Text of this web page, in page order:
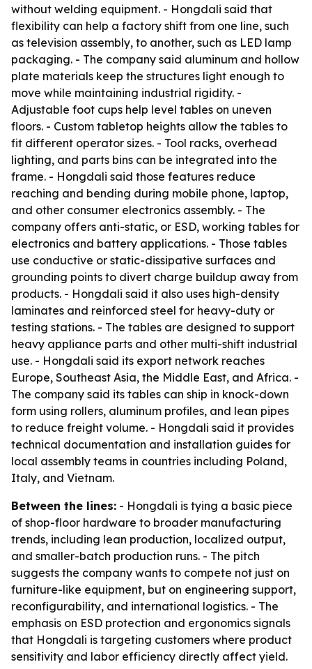
without welding equipment. - Hongdali said that
flexibility can help a factory shift from one line, such
as television assembly, to another, such as LED lamp
packaging. - The company said aluminum and hollow
plate materials keep the structures light enough to
move while maintaining industrial rigidity. -
Adjustable foot cups help level tables on uneven
floors. - Custom tabletop heights allow the tables to
fit different operator sizes. - Tool racks, overhead
lighting, and parts bins can be integrated into the
frame. - Hongdali said those features reduce
reaching and bending during mobile phone, laptop,
and other consumer electronics assembly. - The
company offers anti-static, or ESD, working tables for
electronics and battery applications. - Those tables
use conductive or static-dissipative surfaces and
grounding points to divert charge buildup away from
products. - Hongdali said it also uses high-density
laminates and reinforced steel for heavy-duty or
testing stations. - The tables are designed to support
heavy appliance parts and other multi-shift industrial
use. - Hongdali said its export network reaches
Europe, Southeast Asia, the Middle East, and Africa. -
The company said its tables can ship in knock-down
form using rollers, aluminum profiles, and lean pipes
to reduce freight volume. - Hongdali said it provides
technical documentation and installation guides for
local assembly teams in countries including Poland,
Italy, and Vietnam.
Between the lines: - Hongdali is tying a basic piece
of shop-floor hardware to broader manufacturing
trends, including lean production, localized output,
and smaller-batch production runs. - The pitch
suggests the company wants to compete not just on
furniture-like equipment, but on engineering support,
reconfigurability, and international logistics. - The
emphasis on ESD protection and ergonomics signals
that Hongdali is targeting customers where product
sensitivity and labor efficiency directly affect yield.